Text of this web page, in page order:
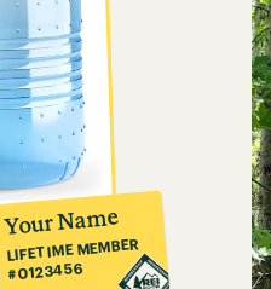
Your Name
LIFETIME MEMBER
#0123456